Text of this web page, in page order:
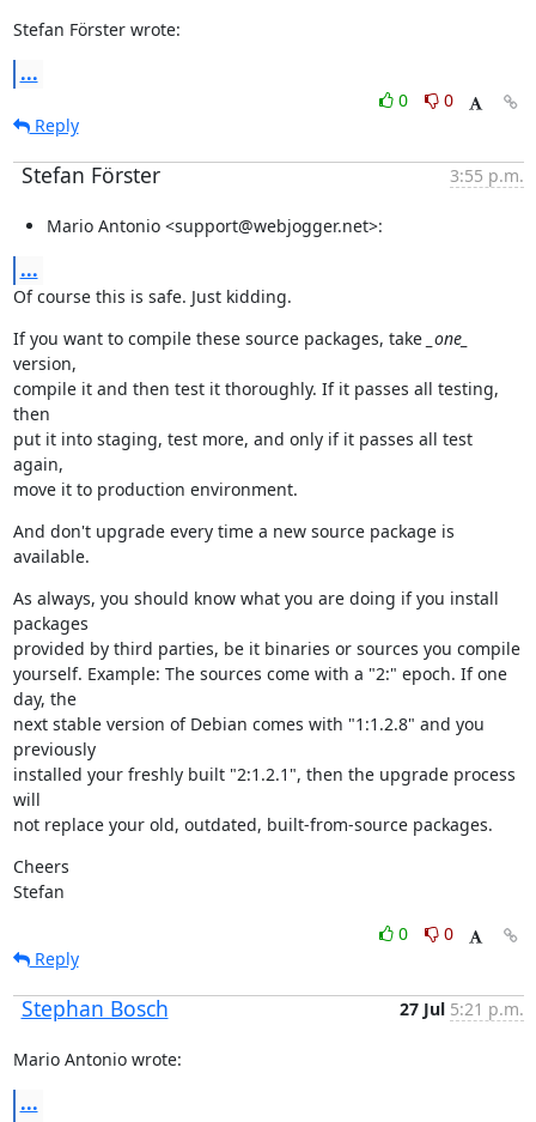
Stefan Förster wrote:
...
0
0
Reply
Stefan Förster 3:55 p.m.
Mario Antonio <support@webjogger.net>:
...
Of course this is safe. Just kidding.
If you want to compile these source packages, take _one_
version,
compile it and then test it thoroughly. If it passes all testing,
then
put it into staging, test more, and only if it passes all test
again,
move it to production environment.
And don't upgrade every time a new source package is
available.
As always, you should know what you are doing if you install
packages
provided by third parties, be it binaries or sources you compile
yourself. Example: The sources come with a "2:" epoch. If one
day, the
next stable version of Debian comes with "1:1.2.8" and you
previously
installed your freshly built "2:1.2.1", then the upgrade process
will
not replace your old, outdated, built-from-source packages.
Cheers
Stefan
0
0
Reply
Stephan Bosch 27 Jul 5:21 p.m.
Mario Antonio wrote:
...